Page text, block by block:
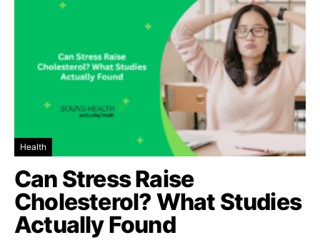
Health
Can Stress Raise
Cholesterol? What Studies
Actually Found